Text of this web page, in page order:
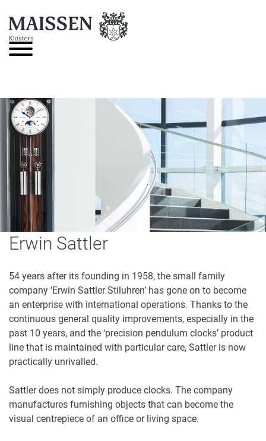
Skip
content
Erwin Sattler
54 years after its founding in 1958, the small family
company ‘Erwin Sattler Stiluhren’ has gone on to become
an enterprise with international operations. Thanks to the
continuous general quality improvements, especially in the
past 10 years, and the ‘precision pendulum clocks’ product
line that is maintained with particular care, Sattler is now
practically unrivalled.
Sattler does not simply produce clocks. The company
manufactures furnishing objects that can become the
visual centrepiece of an office or living space.